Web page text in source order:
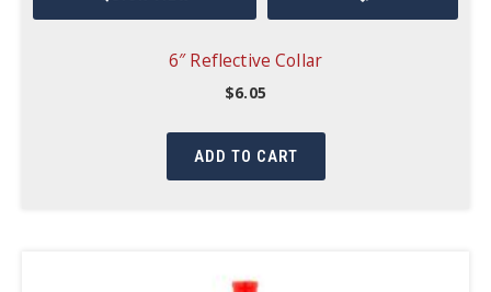
6″ Reflective Collar
$6.05
ADD TO CART